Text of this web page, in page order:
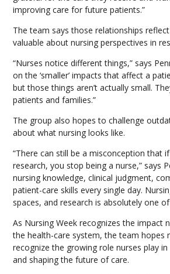
improving care for future patients.”
The team says those relationships
valuable about nursing perspectives in
“Nurses notice different things,” says
on the ‘smaller’ impacts that affect a
but those things aren’t actually small.
patients and families.”
The group also hopes to challenge
about what nursing looks like.
“There can still be a misconception that
research, you stop being a nurse,” says
nursing knowledge, clinical judgment,
patient-care skills every single day.
spaces, and research is absolutely one
As Nursing Week recognizes the impact
the health-care system, the team hopes
recognize the growing role nurses play
and shaping the future of care.